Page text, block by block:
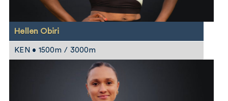
Hellen Obiri
KEN • 1500m / 3000m